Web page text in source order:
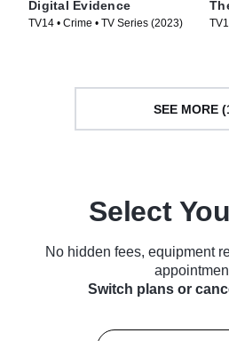
Digital Evidence
TV14 • Crime • TV Series (2023)
SEE MORE
Select
No hidden fees, equipment
Switch plans or